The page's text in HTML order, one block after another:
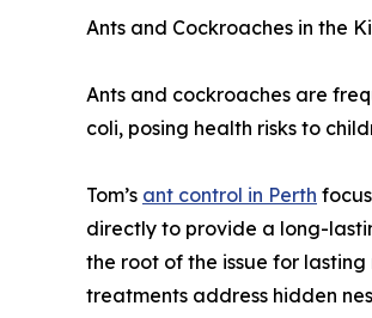
Ants and Cockroaches in the
Ants and cockroaches are
coli, posing health risks to
Tom’s ant control in Perth
directly to provide a long-
the root of the issue for lasting
treatments address hidden